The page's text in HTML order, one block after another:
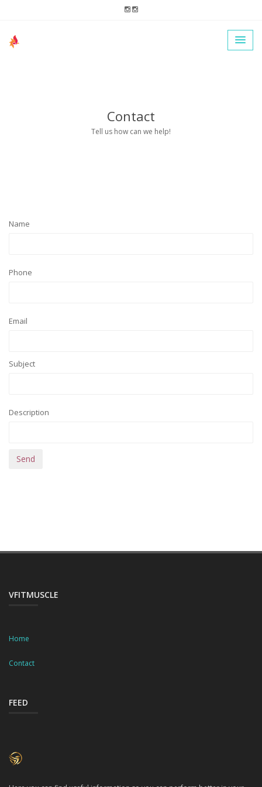
Contact
Tell us how can we help!
Name
Phone
Email
Subject
Description
VFITMUSCLE
Home
Contact
FEED